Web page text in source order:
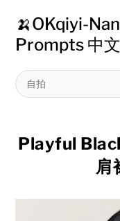
🍌OKqiyi-
Prompts 中
Playful
肩